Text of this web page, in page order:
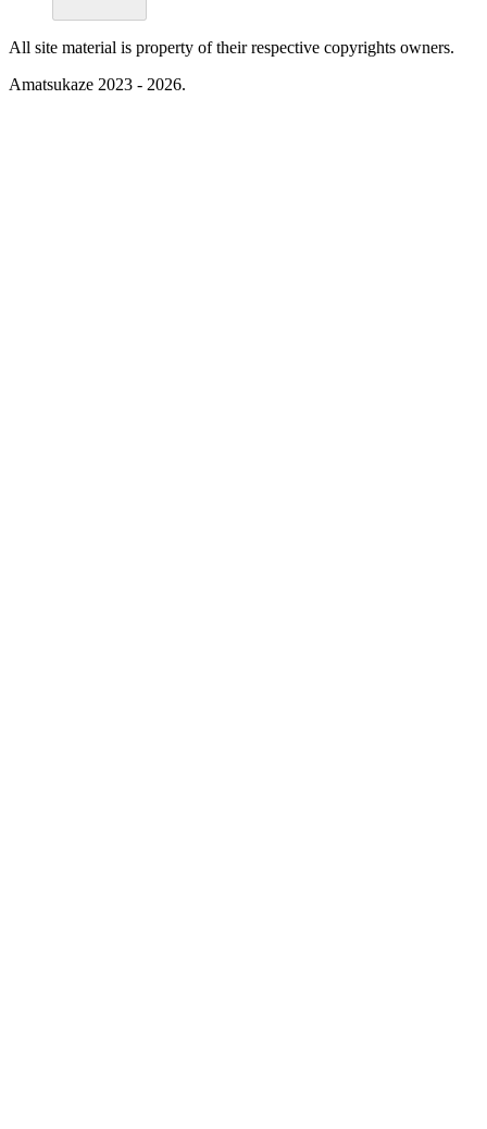
All site material is property of their respective copyrights owners.
Amatsukaze 2023 - 2026.